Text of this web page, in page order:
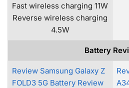
Fast wireless charging 11W
Reverse wireless charging
4.5W
Battery
Review Samsung Galaxy Z
FOLD3 5G Battery Review